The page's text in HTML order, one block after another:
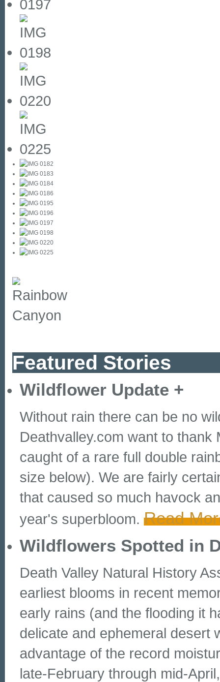
Featured Stories
Wildflower Update +
Without rain there can be no
Deathvalley.com want to
caught of a rare full double
size below). We are fairly
that caused so much havock
year's superbloom. Read
Wildflowers Spotted in
Death Valley Natural History
earliest blooms in recent
early rains (and the flooding it
delicate and ephemeral desert
advantage of the record
late-February through mid-